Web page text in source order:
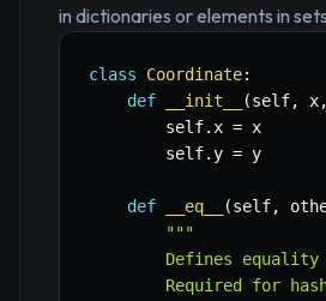
in dictionaries or elements in
class Coordinate:
def
__init__ (self, x,
        self
. x = x
        self
.y = y
def __eq__ (self,
"""
Defines
Required for